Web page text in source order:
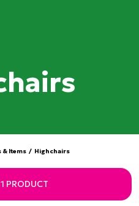
& Items / Highchairs
PRODUCT